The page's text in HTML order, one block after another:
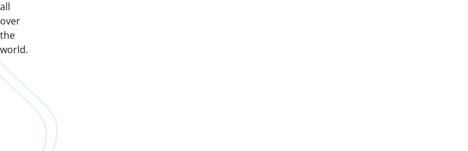
all
over
the
world.